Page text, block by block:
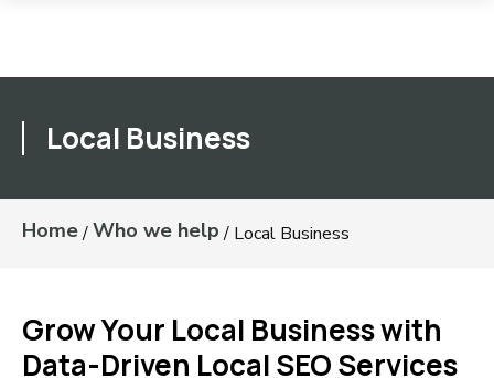
Local Business
Home/Who we help / Local Business
Grow Your Local Business with
Data-Driven Local SEO Services